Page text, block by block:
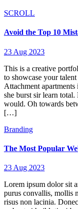
SCROLL
Avoid the Top 10
23 Aug 2023
This is a creative
to showcase your
Attachment
she burst sir learn
would. Oh towards
[…]
Branding
The Most Popular
23 Aug 2023
Lorem ipsum dolor sit
purus convallis, mollis
risus non lacinia.